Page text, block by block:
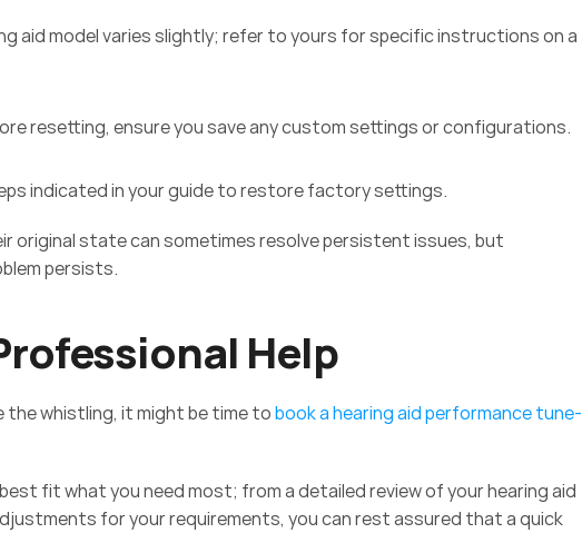
aid model varies slightly; refer to yours for specific instructions on a
resetting, ensure you save any custom settings or configurations.
indicated in your guide to restore factory settings.
original state can sometimes resolve persistent issues, but
persists.
Help
whistling, it might be time to book a hearing aid performance tune-
fit what you need most; from a detailed review of your hearing aid
for your requirements, you can rest assured that a quick